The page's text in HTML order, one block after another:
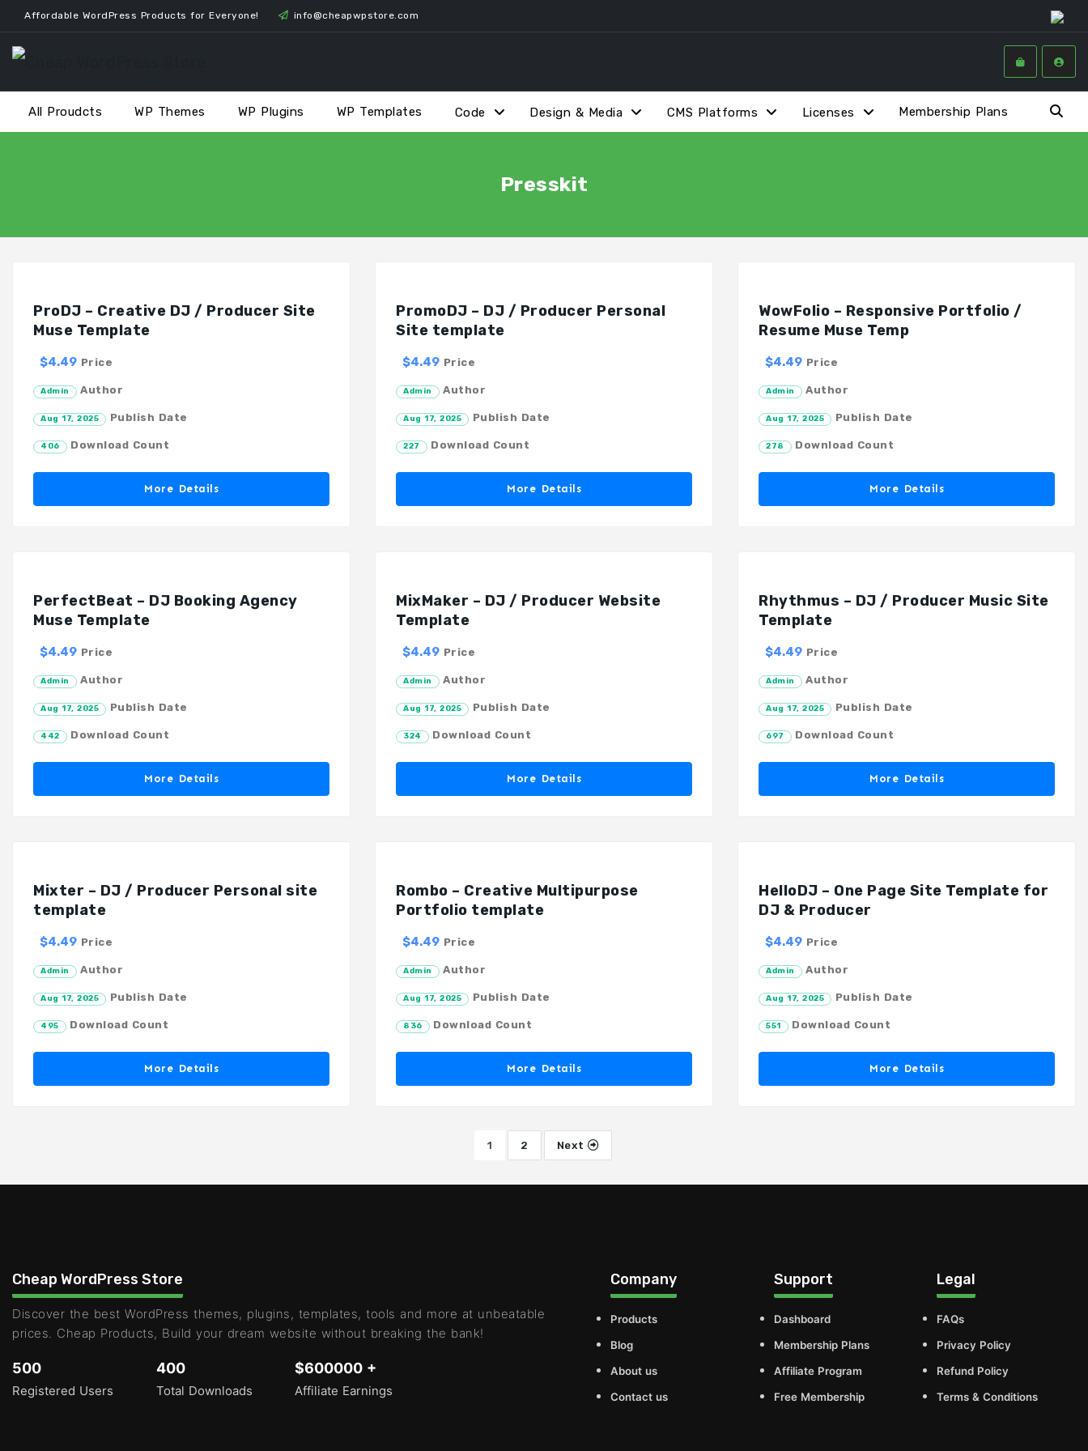
Skip
to
content
Affordable WordPress Products for Everyone! info@cheapwpstore.com
All Proudcts WP Themes WP Plugins WP Templates Code Design & Media CMS Platforms Licenses Membership Plans
Presskit
ProDJ – Creative DJ / Producer Site
Muse Template
$4.49 Price
Admin Author
Aug 17, 2025 Publish Date
406 Download Count
More Details
PromoDJ – DJ / Producer Personal
Site template
$4.49 Price
Admin Author
Aug 17, 2025 Publish Date
227 Download Count
More Details
WowFolio – Responsive Portfolio /
Resume Muse Temp
$4.49 Price
Admin Author
Aug 17, 2025 Publish Date
278 Download Count
More Details
PerfectBeat – DJ Booking Agency
Muse Template
$4.49 Price
Admin Author
Aug 17, 2025 Publish Date
442 Download Count
More Details
MixMaker – DJ / Producer Website
Template
$4.49 Price
Admin Author
Aug 17, 2025 Publish Date
324 Download Count
More Details
Rhythmus – DJ / Producer Music Site
Template
$4.49 Price
Admin Author
Aug 17, 2025 Publish Date
697 Download Count
More Details
Mixter – DJ / Producer Personal site
template
$4.49 Price
Admin Author
Aug 17, 2025 Publish Date
495 Download Count
More Details
Rombo – Creative Multipurpose
Portfolio template
$4.49 Price
Admin Author
Aug 17, 2025 Publish Date
836 Download Count
More Details
HelloDJ – One Page Site Template for
DJ & Producer
$4.49 Price
Admin Author
Aug 17, 2025 Publish Date
551 Download Count
More Details
1 2 Next
Cheap WordPress Store
Discover the best WordPress themes, plugins, templates, tools and more at unbeatable
prices. Cheap Products, Build your dream website without breaking the bank!
500
Registered Users
400
Total Downloads
$600000 +
Affiliate Earnings
Company
Products
Blog
About us
Contact us
Support
Dashboard
Membership Plans
Affiliate Program
Free Membership
Legal
FAQs
Privacy Policy
Refund Policy
Terms & Conditions